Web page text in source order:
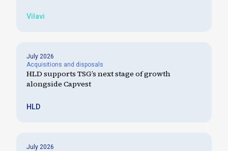
Vilavi
July 2026
Acquisitions and disposals
HLD supports TSG’s next stage of growth
alongside Capvest
HLD
July 2026